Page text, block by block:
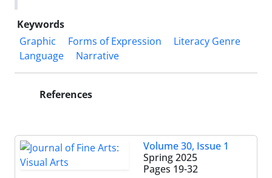
Keywords
Graphic
Forms of Expression
Literacy Genre
Language
Narrative
References
Volume 30, Issue 1
Spring 2025
Pages 19-32